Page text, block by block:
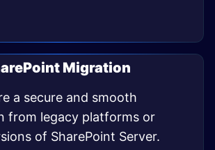
Migration
a secure and smooth
from legacy platforms or
of SharePoint Server.